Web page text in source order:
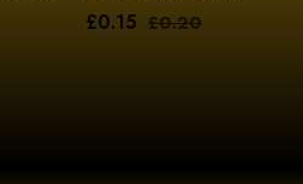
£0.15 £0.20